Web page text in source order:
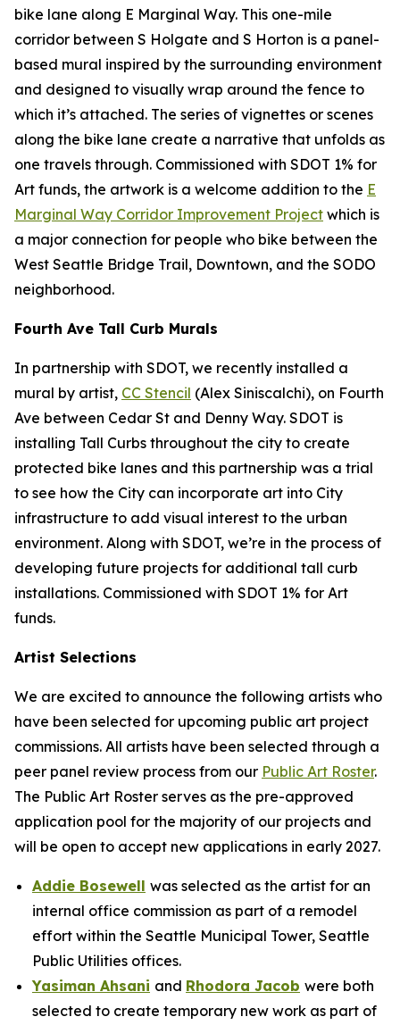
bike lane along E Marginal Way. This one-mile
corridor between S Holgate and S Horton is a panel-
based mural inspired by the surrounding environment
and designed to visually wrap around the fence to
which it’s attached. The series of vignettes or scenes
along the bike lane create a narrative that unfolds as
one travels through. Commissioned with SDOT 1% for
Art funds, the artwork is a welcome addition to the E
Marginal Way Corridor Improvement Project which is
a major connection for people who bike between the
West Seattle Bridge Trail, Downtown, and the SODO
neighborhood.
Fourth Ave Tall Curb Murals
In partnership with SDOT, we recently installed a
mural by artist, CC Stencil (Alex Siniscalchi), on Fourth
Ave between Cedar St and Denny Way. SDOT is
installing Tall Curbs throughout the city to create
protected bike lanes and this partnership was a trial
to see how the City can incorporate art into City
infrastructure to add visual interest to the urban
environment. Along with SDOT, we’re in the process of
developing future projects for additional tall curb
installations. Commissioned with SDOT 1% for Art
funds.
Artist Selections
We are excited to announce the following artists who
have been selected for upcoming public art project
commissions. All artists have been selected through a
peer panel review process from our Public Art Roster.
The Public Art Roster serves as the pre-approved
application pool for the majority of our projects and
will be open to accept new applications in early 2027.
Addie Bosewell was selected as the artist for an
internal office commission as part of a remodel
effort within the Seattle Municipal Tower, Seattle
Public Utilities offices.
Yasiman Ahsani and Rhodora Jacob were both
selected to create temporary new work as part of